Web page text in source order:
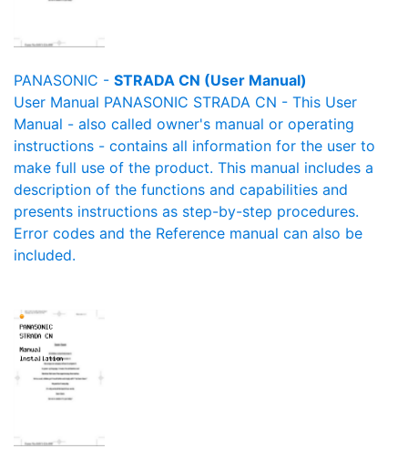
PANASONIC - STRADA CN (User Manual)
User Manual PANASONIC STRADA CN - This User
Manual - also called owner's manual or operating
instructions - contains all information for the user to
make full use of the product. This manual includes a
description of the functions and capabilities and
presents instructions as step-by-step procedures.
Error codes and the Reference manual can also be
included.